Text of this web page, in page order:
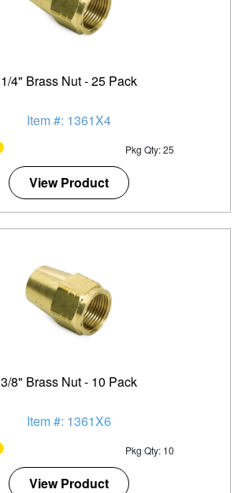
1/4" Brass Nut - 25 Pack
Item #: 1361X4
Pkg Qty: 25
View Product
3/8" Brass Nut - 10 Pack
Item #: 1361X6
Pkg Qty: 10
View Product